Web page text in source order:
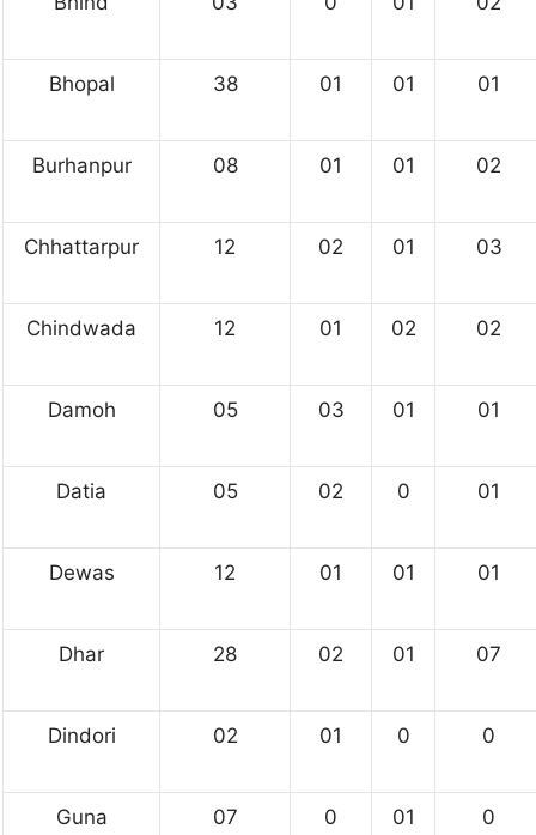
Bhopal 38 01 01 01
Burhanpur 08 01 01 02
Chhattarpur 12 02 01 03
Chindwada 12 01 02 02
Damoh 05 03 01 01
Datia 05 02 0 01
Dewas 12 01 01 01
Dhar 28 02 01 07
Dindori 02 01 0 0
Guna 07 0 01 0